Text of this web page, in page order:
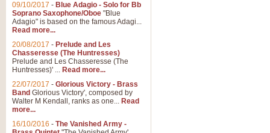
09/10/2017 - Blue Adagio - Solo for Bb
Soprano Saxophone/Oboe "Blue
Adagio" is based on the famous Adagi...
Read more...
20/08/2017 - Prelude and Les
Chasseresse (The Huntresses)
Prelude and Les Chasseresse (The
Huntresses)' ... Read more...
22/07/2017 - Glorious Victory - Brass
Band Glorious Victory', composed by
Walter M Kendall, ranks as one... Read
more...
16/10/2016 - The Vanished Army -